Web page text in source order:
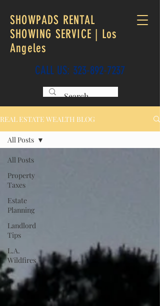
SHOWPADS RENTAL
SHOWING SERVICE | Los
Angeles
CALL US: 323-892-7237
REAL ESTATE WEALTH BLOG
All Posts
Property
Taxes
Estate
Planning
Landlord
Tips
L.A.
Wildfires
All Posts